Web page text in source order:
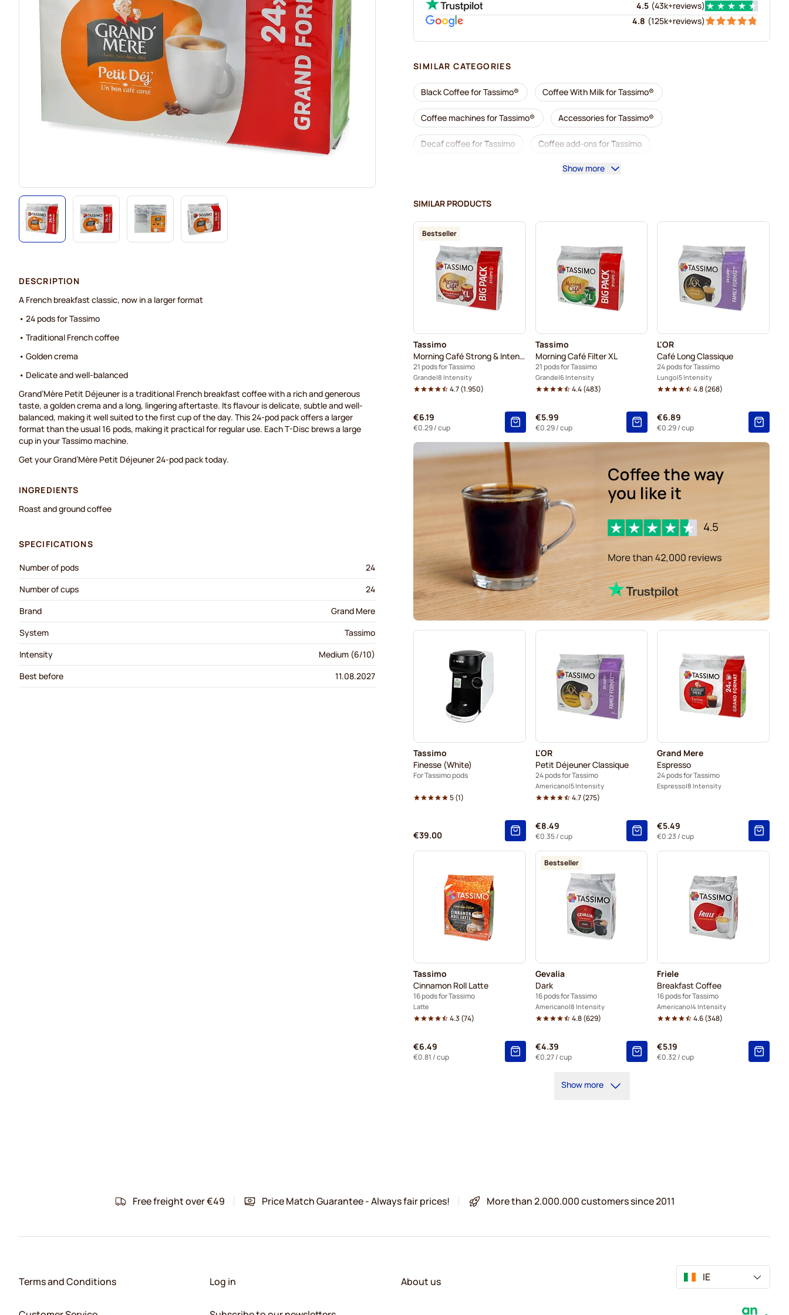
4.5 (43k+reviews)
4.8 (125k+reviews)
SIMILAR CATEGORIES
Black Coffee for Tassimo® Coffee With Milk for Tassimo®
Coffee machines for Tassimo® Accessories for Tassimo®
Decaf coffee for Tassimo Coffee add-ons for Tassimo
L'OR coffee pods for Tassimo
Friele coffee pods for Tassimo Marcilla coffee pods for Tassimo For Tassimo®
Hot Chocolate & Tea for Tassimo® Gevalia coffee pods for Tassimo
Show more
SIMILAR PRODUCTS
Bestseller
Tassimo
Morning Café Strong & Intense XL
21 pods for Tassimo
Grande 8 Intensity
4.7(1.950)
€6.19
€0.29/ cup
Tassimo
Morning Café Filter XL
21 pods for Tassimo
Grande 6 Intensity
4.4(483)
€5.99
€0.29/ cup
L'OR
Café Long Classique
24 pods for Tassimo
Lungo 5 Intensity
4.8(268)
€6.89
€0.29/ cup
Tassimo
Finesse (White)
For Tassimo pods
5(1)
€39.00
L'OR
Petit Déjeuner Classique
24 pods for Tassimo
Americano 5 Intensity
4.7(275)
€8.49
€0.35/ cup
Grand Mere
Espresso
24 pods for Tassimo
Espresso 8 Intensity
€5.49
€0.23 / cup
Tassimo
Cinnamon Roll Latte
16 pods for Tassimo
Latte
4.3 (74)
€6.49
€0.81 / cup
Bestseller
Gevalia
Dark
16 pods for Tassimo
Americano 8 Intensity
4.8(629)
€4.39
€0.27/ cup
Friele
Breakfast Coffee
16 pods for Tassimo
Americano 4 Intensity
4.6(348)
€5.19
€0.32/ cup
Show more
DESCRIPTION
A French breakfast classic, now in a larger format
• 24 pods for Tassimo
• Traditional French coffee
• Golden crema
• Delicate and well-balanced
Grand’Mère Petit Déjeuner is a traditional French breakfast coffee with a rich and generous
taste, a golden crema and a long, lingering aftertaste. Its flavour is delicate, subtle and well-
balanced, making it well suited to the first cup of the day. This 24-pod pack offers a larger
format than the usual 16 pods, making it practical for regular use. Each T-Disc brews a large
cup in your Tassimo machine.
Get your Grand’Mère Petit Déjeuner 24-pod pack today.
INGREDIENTS
Roast and ground coffee
SPECIFICATIONS
Number of pods
24
Number of cups
24
Brand
Grand Mere
System
Tassimo
Intensity
Medium (6/10)
Best before
11.08.2027
Free freight over €49 Price Match Guarantee - Always fair prices! More than 2.000.000 customers since 2011
Terms and Conditions Log in About us IE